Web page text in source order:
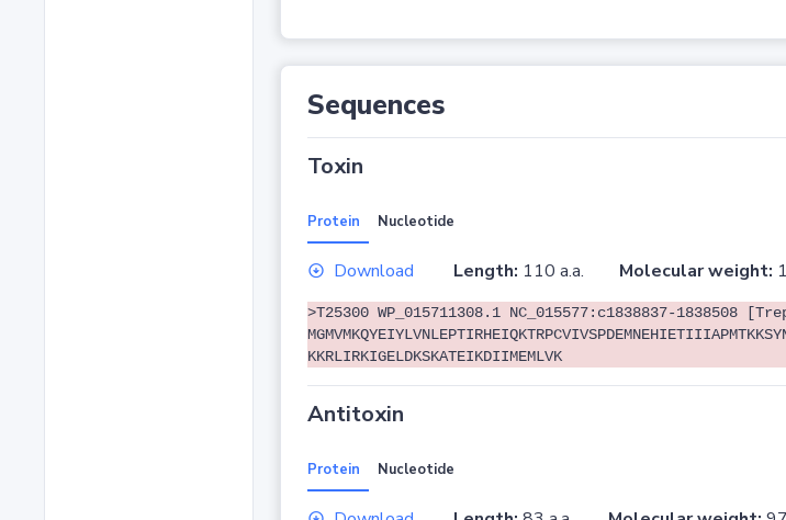
Sequences
Toxin
Protein Nucleotide
Download Length: 110 a.a. Molecular weight:
>T25300 WP_015711308.1 NC_015577:c1838837-1838508
KKRLIRKIGELDKSKATEIKDIIMEMLVK
Antitoxin
Protein Nucleotide